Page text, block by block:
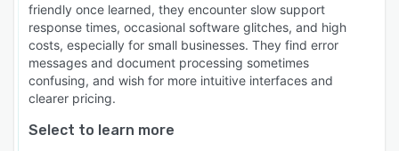
friendly once learned, they encounter slow support
response times, occasional software glitches, and high
costs, especially for small businesses. They find error
messages and document processing sometimes
confusing, and wish for more intuitive interfaces and
clearer pricing.
Select to learn more